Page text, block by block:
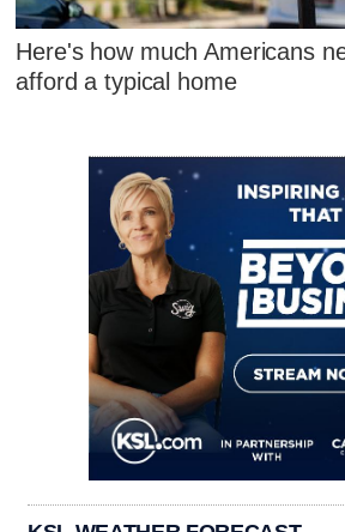
Here's how much Americans
afford a typical home